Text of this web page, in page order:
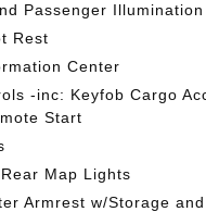
Passenger Illumination
Rest
Center
-inc: Keyfob Cargo
Start
Map Lights
Armrest w/Storage